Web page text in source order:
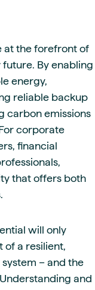
at the forefront of
By enabling
energy,
reliable backup
carbon emissions
corporate
financial
that offers both
will only
of a resilient,
– and the
and